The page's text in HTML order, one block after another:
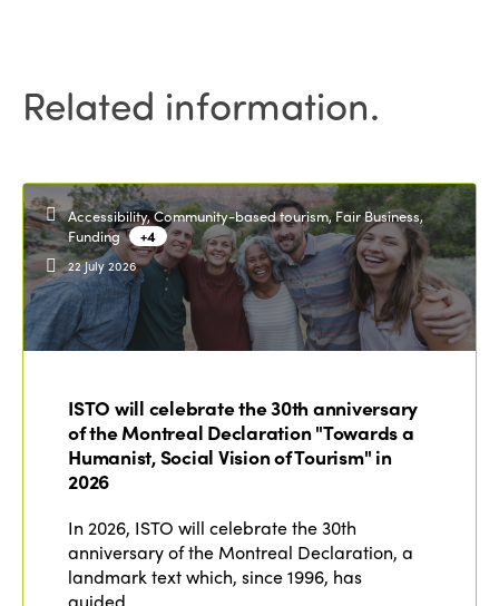
in
Africa
Related information.
Accessibility, Community-based tourism, Fair Business,
Funding
+4
22 July 2026
ISTO will celebrate the 30th anniversary
of the Montreal Declaration "Towards a
Humanist, Social Vision of Tourism" in
2026
In 2026, ISTO will celebrate the 30th
anniversary of the Montreal Declaration, a
landmark text which, since 1996, has